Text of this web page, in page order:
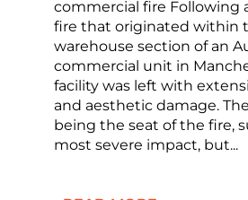
commercial fire Following
fire that originated within
warehouse section of an
commercial unit in
facility was left with
and aesthetic damage.
being the seat of the fire,
most severe impact, but...